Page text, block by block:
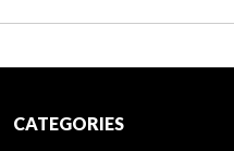
CATEGORIES